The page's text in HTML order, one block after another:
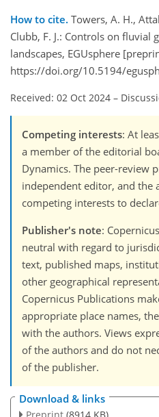
How to cite. Towers, A. H.,
Clubb, F. J.: Controls on fluvial
landscapes, EGUsphere
https://doi.org/10.5194/
Received: 02 Oct 2024 –
Competing interests: At
a member of the editorial
Dynamics. The peer-review
independent editor, and the
competing interests to
Publisher's note:
neutral with regard to
text, published maps,
other geographical
Copernicus Publications
appropriate place names,
with the authors. Views
of the authors and do not
of the publisher.
Download & links